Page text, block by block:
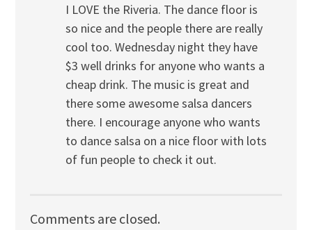
I LOVE the Riveria. The dance floor is
so nice and the people there are really
cool too. Wednesday night they have
$3 well drinks for anyone who wants a
cheap drink. The music is great and
there some awesome salsa dancers
there. I encourage anyone who wants
to dance salsa on a nice floor with lots
of fun people to check it out.
Comments are closed.